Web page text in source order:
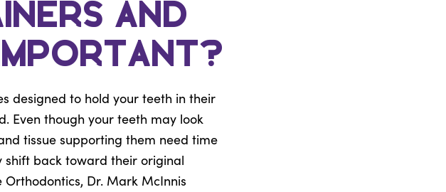
and
designed to hold your teeth in their
Even though your teeth may look
tissue supporting them need time
shift back toward their original
Dr. Mark McInnis